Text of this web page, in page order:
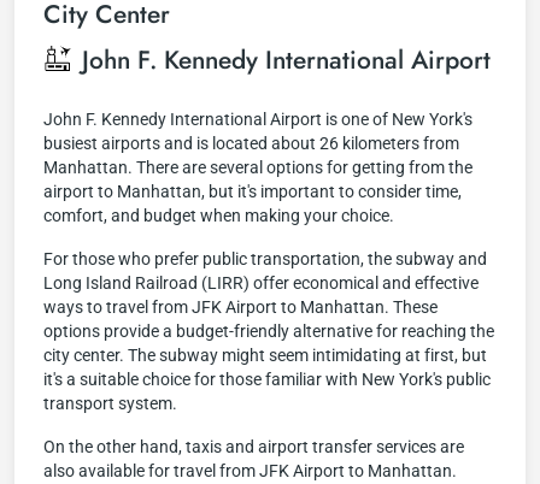
City Center
John F. Kennedy International Airport
John F. Kennedy International Airport is one of New York's
busiest airports and is located about 26 kilometers from
Manhattan. There are several options for getting from the
airport to Manhattan, but it's important to consider time,
comfort, and budget when making your choice.
For those who prefer public transportation, the subway and
Long Island Railroad (LIRR) offer economical and effective
ways to travel from JFK Airport to Manhattan. These
options provide a budget-friendly alternative for reaching the
city center. The subway might seem intimidating at first, but
it's a suitable choice for those familiar with New York's public
transport system.
On the other hand, taxis and airport transfer services are
also available for travel from JFK Airport to Manhattan.